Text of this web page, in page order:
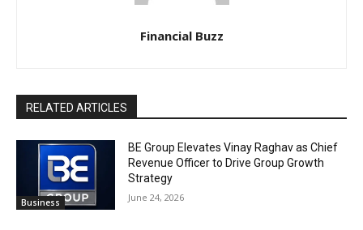
Financial Buzz
RELATED ARTICLES
Business
BE Group Elevates Vinay Raghav as Chief
Revenue Officer to Drive Group Growth
Strategy
June 24, 2026